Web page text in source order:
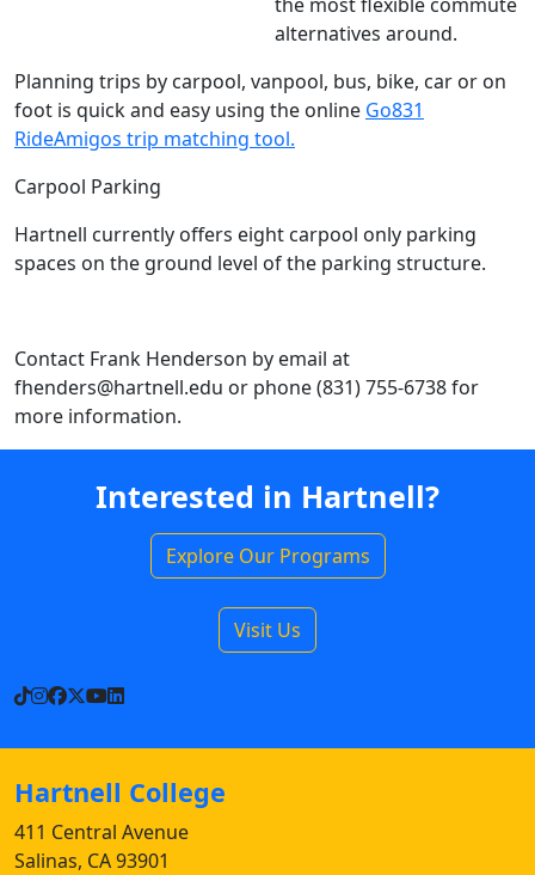
alternatives around.
Planning trips by carpool, vanpool, bus, bike, car or on
foot is quick and easy using the online Go831
RideAmigos trip matching tool.
Carpool Parking
Hartnell currently offers eight carpool only parking
spaces on the ground level of the parking structure.
Contact Frank Henderson by email at
fhenders@hartnell.edu or phone (831) 755-6738 for
more information.
Interested in Hartnell?
Explore Our Programs
Visit Us
TikTok
Instagram
Facebook
X YouTube
LinkedIn
Hartnell College
411 Central Avenue
Salinas, CA 93901